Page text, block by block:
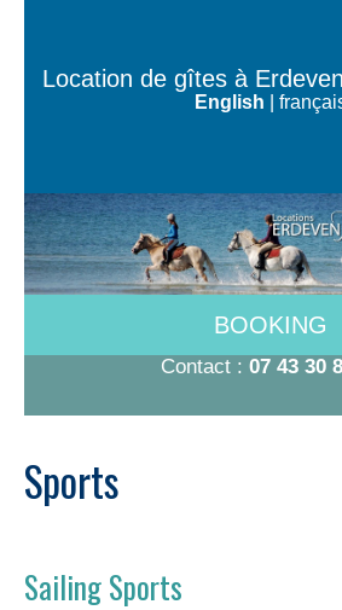
Location de gîtes à
English
HOME
BEACH
TY BUGALÉ
HAVE TO DO
ROOMS 600M
RATES 2026
CONTACT/
BOOKING
Contact : 07 43 30
Sports
Sailing Sports